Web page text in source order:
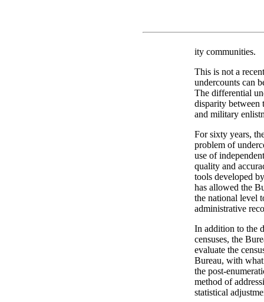
ity communities.
This is not a
undercounts can
The differential
disparity between
and military
For sixty years,
problem of
use of
quality and
tools developed
has allowed the
the national level
administrative
In addition to the
censuses, the
evaluate the
Bureau, with
the post-
method of
statistical